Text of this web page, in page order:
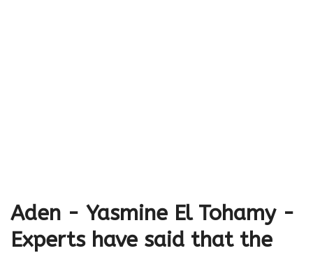
Aden - Yasmine El Tohamy -
Experts have said that the